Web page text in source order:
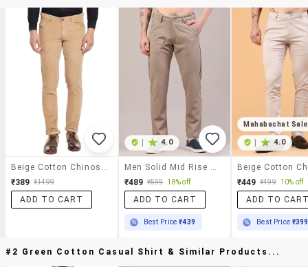
₹389 ₹1499
ADD TO CART
4.0
₹489 ₹599 18% off
ADD TO CART
Best Price₹439
Mahabachat Sale
4.0
₹449 ₹499 10% off
ADD TO
Best Price ₹399
#2 Green Cotton Casual Shirt & Similar Products...